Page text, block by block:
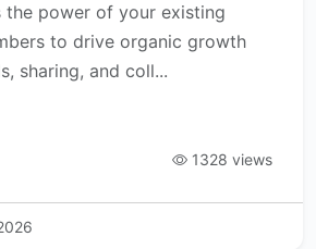
the power of your existing
to drive organic growth
sharing, and coll...
1328 views